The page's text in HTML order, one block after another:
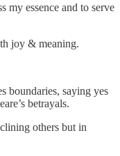
my essence and to serve
joy & meaning.
boundaries, saying yes
betrayals.
others but in